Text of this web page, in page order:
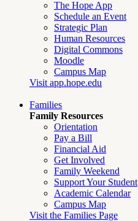
The Hope App
Schedule an Event
Strategic Plan
Human Resources
Digital Commons
Moodle
Campus Map
Visit app.hope.edu
Families
Family Resources
Orientation
Pay a Bill
Financial Aid
Get Involved
Family Weekend
Support Your Student
Academic Calendar
Campus Map
Visit the Families Page